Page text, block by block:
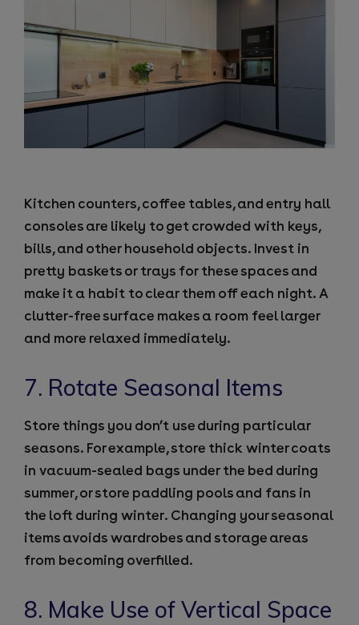
Kitchen counters, coffee tables, and entry hall
consoles are likely to get crowded with keys,
bills, and other household objects. Invest in
pretty baskets or trays for these spaces and
make it a habit to clear them off each night. A
clutter-free surface makes a room feel larger
and more relaxed immediately.
7. Rotate Seasonal Items
Store things you don’t use during particular
seasons. For example, store thick winter coats
in vacuum-sealed bags under the bed during
summer, or store paddling pools and fans in
the loft during winter. Changing your seasonal
items avoids wardrobes and storage areas
from becoming overfilled.
8. Make Use of Vertical Space